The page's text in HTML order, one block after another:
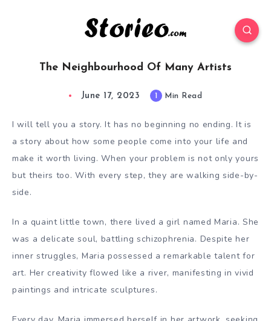
The Neighbourhood Of Many Artists
June 17, 2023 1 Min Read
I will tell you a story. It has no beginning no ending. It is
a story about how some people come into your life and
make it worth living. When your problem is not only yours
but theirs too. With every step, they are walking side-by-
side.
In a quaint little town, there lived a girl named Maria. She
was a delicate soul, battling schizophrenia. Despite her
inner struggles, Maria possessed a remarkable talent for
art. Her creativity flowed like a river, manifesting in vivid
paintings and intricate sculptures.